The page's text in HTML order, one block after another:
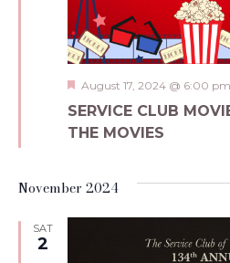
SERVICE CLUB
THE MOVIES
Featured
August 17, 2024 @ 6:00 pm
November 2024
SAT
2